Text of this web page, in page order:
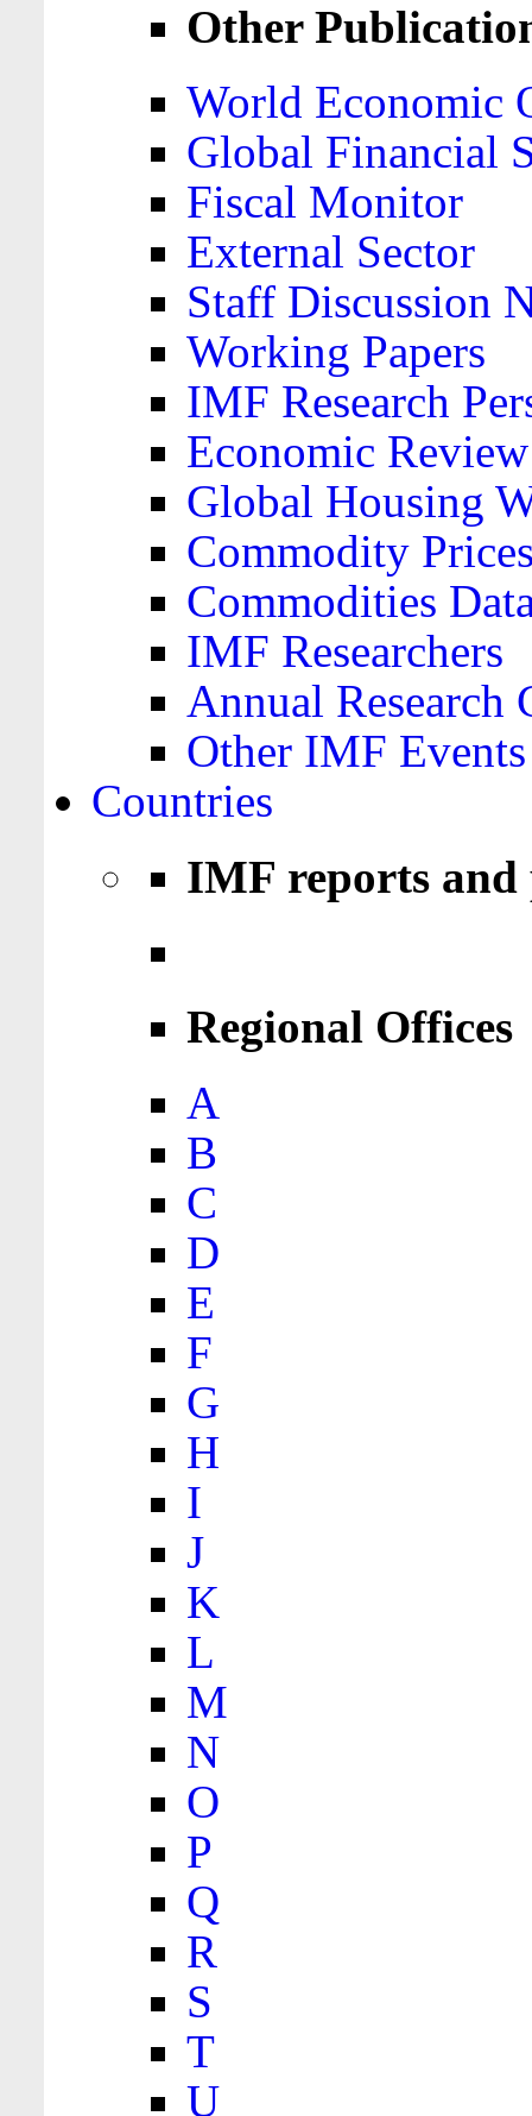
Other
World Economic
Global Financial
Fiscal Monitor
External Sector
Staff Discussion
Working Papers
IMF Research
Economic Review
Global Housing
Commodity
Commodities
IMF Researchers
Annual Research
Other IMF Events
Countries
IMF reports
Regional Offices
A
B
C
D
E
F
G
H
I
J
K
L
M
N
O
P
Q
R
S
T
U